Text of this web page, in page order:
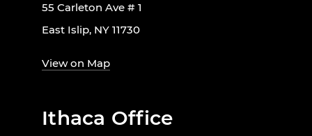
55 Carleton Ave # 1
East Islip, NY 11730
View on Map
Ithaca Office